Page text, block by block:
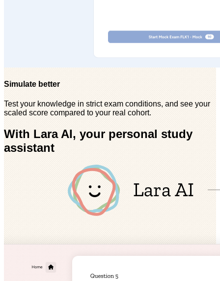
Simulate better
Test your knowledge in strict exam conditions, and see your
scaled score compared to your real cohort.
With Lara AI, your personal study
assistant